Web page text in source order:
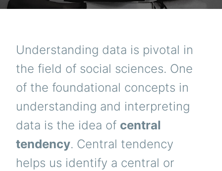
Understanding data is pivotal in
the field of social sciences. One
of the foundational concepts in
understanding and interpreting
data is the idea of central
tendency. Central tendency
helps us identify a central or